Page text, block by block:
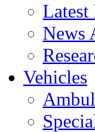
Latest
News
Vehicles